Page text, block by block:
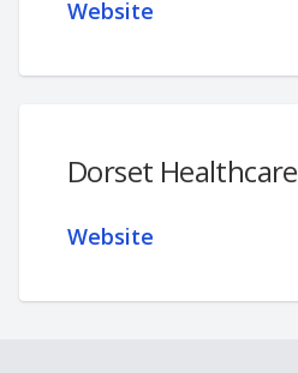
Website
Dorset Healthcare
Website